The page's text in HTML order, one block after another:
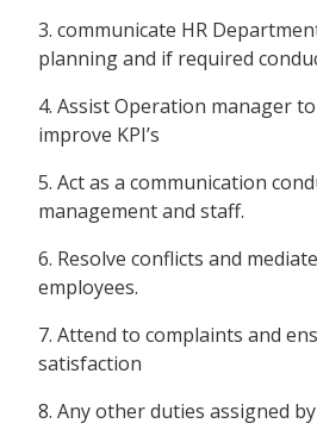
3. communicate HR
planning and if required
4. Assist Operation manager
improve KPI’s
5. Act as a communication
management and staff.
6. Resolve conflicts and
employees.
7. Attend to complaints and
satisfaction
8. Any other duties assigned